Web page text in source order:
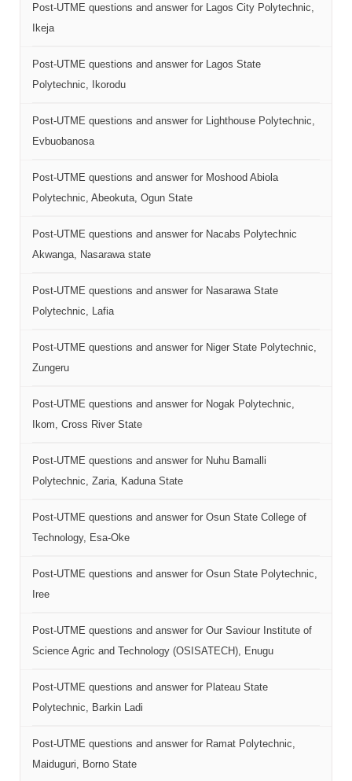
Post-UTME questions and answer for Lagos City Polytechnic,
Ikeja
Post-UTME questions and answer for Lagos State
Polytechnic, Ikorodu
Post-UTME questions and answer for Lighthouse Polytechnic,
Evbuobanosa
Post-UTME questions and answer for Moshood Abiola
Polytechnic, Abeokuta, Ogun State
Post-UTME questions and answer for Nacabs Polytechnic
Akwanga, Nasarawa state
Post-UTME questions and answer for Nasarawa State
Polytechnic, Lafia
Post-UTME questions and answer for Niger State Polytechnic,
Zungeru
Post-UTME questions and answer for Nogak Polytechnic,
Ikom, Cross River State
Post-UTME questions and answer for Nuhu Bamalli
Polytechnic, Zaria, Kaduna State
Post-UTME questions and answer for Osun State College of
Technology, Esa-Oke
Post-UTME questions and answer for Osun State Polytechnic,
Iree
Post-UTME questions and answer for Our Saviour Institute of
Science Agric and Technology (OSISATECH), Enugu
Post-UTME questions and answer for Plateau State
Polytechnic, Barkin Ladi
Post-UTME questions and answer for Ramat Polytechnic,
Maiduguri, Borno State